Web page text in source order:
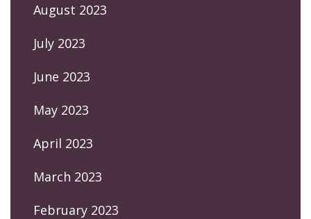
August 2023
July 2023
June 2023
May 2023
April 2023
March 2023
February 2023